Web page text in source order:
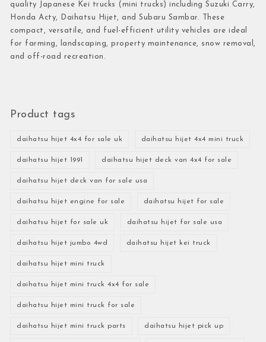
quality Japanese Kei trucks (mini trucks) including Suzuki Carry,
Honda Acty, Daihatsu Hijet, and Subaru Sambar. These
compact, versatile, and fuel-efficient utility vehicles are ideal
for farming, landscaping, property maintenance, snow removal,
and off-road recreation.
Product tags
daihatsu hijet 4x4 for sale uk daihatsu hijet 4x4 mini truck
daihatsu hijet 1991 daihatsu hijet deck van 4x4 for sale
daihatsu hijet deck van for sale usa
daihatsu hijet engine for sale daihatsu hijet for sale
daihatsu hijet for sale uk daihatsu hijet for sale usa
daihatsu hijet jumbo 4wd daihatsu hijet kei truck
daihatsu hijet mini truck
daihatsu hijet mini truck 4x4 for sale
daihatsu hijet mini truck for sale
daihatsu hijet mini truck parts daihatsu hijet pick up